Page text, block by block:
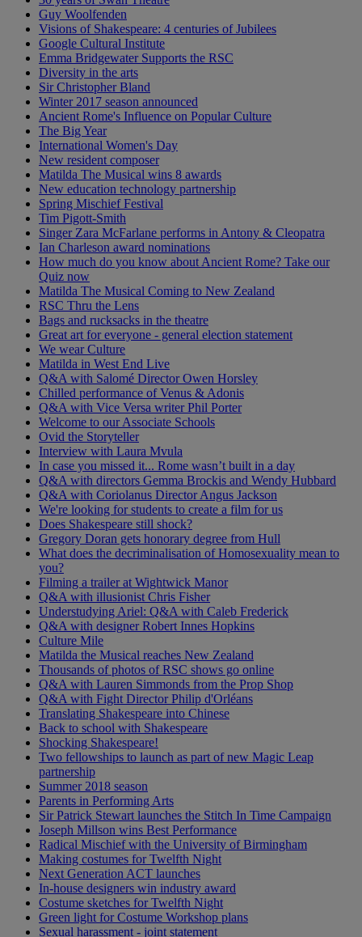
Guy Woolfenden
Visions of Shakespeare: 4 centuries of Jubilees
Google Cultural Institute
Emma Bridgewater Supports the RSC
Diversity in the arts
Sir Christopher Bland
Winter 2017 season announced
Ancient Rome's Influence on Popular Culture
The Big Year
International Women's Day
New resident composer
Matilda The Musical wins 8 awards
New education technology partnership
Spring Mischief Festival
Tim Pigott-Smith
Singer Zara McFarlane performs in Antony & Cleopatra
Ian Charleson award nominations
How much do you know about Ancient Rome? Take our
Quiz now
Matilda The Musical Coming to New Zealand
RSC Thru the Lens
Bags and rucksacks in the theatre
Great art for everyone - general election statement
We wear Culture
Matilda in West End Live
Q&A with Salomé Director Owen Horsley
Chilled performance of Venus & Adonis
Q&A with Vice Versa writer Phil Porter
Welcome to our Associate Schools
Ovid the Storyteller
Interview with Laura Mvula
In case you missed it... Rome wasn’t built in a day
Q&A with directors Gemma Brockis and Wendy Hubbard
Q&A with Coriolanus Director Angus Jackson
We're looking for students to create a film for us
Does Shakespeare still shock?
Gregory Doran gets honorary degree from Hull
What does the decriminalisation of Homosexuality mean to
you?
Filming a trailer at Wightwick Manor
Q&A with illusionist Chris Fisher
Understudying Ariel: Q&A with Caleb Frederick
Q&A with designer Robert Innes Hopkins
Culture Mile
Matilda the Musical reaches New Zealand
Thousands of photos of RSC shows go online
Q&A with Lauren Simmonds from the Prop Shop
Q&A with Fight Director Philip d'Orléans
Translating Shakespeare into Chinese
Back to school with Shakespeare
Shocking Shakespeare!
Two fellowships to launch as part of new Magic Leap
partnership
Summer 2018 season
Parents in Performing Arts
Sir Patrick Stewart launches the Stitch In Time Campaign
Joseph Millson wins Best Performance
Radical Mischief with the University of Birmingham
Making costumes for Twelfth Night
Next Generation ACT launches
In-house designers win industry award
Costume sketches for Twelfth Night
Green light for Costume Workshop plans
Sexual harassment - joint statement